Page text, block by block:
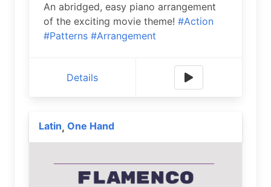
An abridged, easy piano arrangement
of the exciting movie theme! #Action
#Patterns #Arrangement
Details
Latin, One Hand